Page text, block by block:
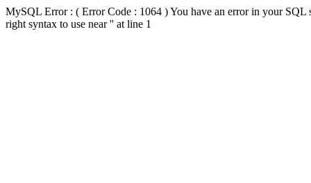
MySQL Error : ( Error Code : 1064 ) You have an error in your
right syntax to use near '' at line 1